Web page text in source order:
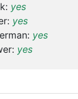
yes
yes
yes
yes